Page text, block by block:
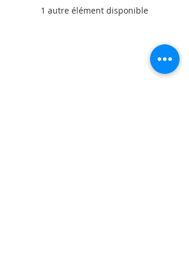
1 autre élément disponible